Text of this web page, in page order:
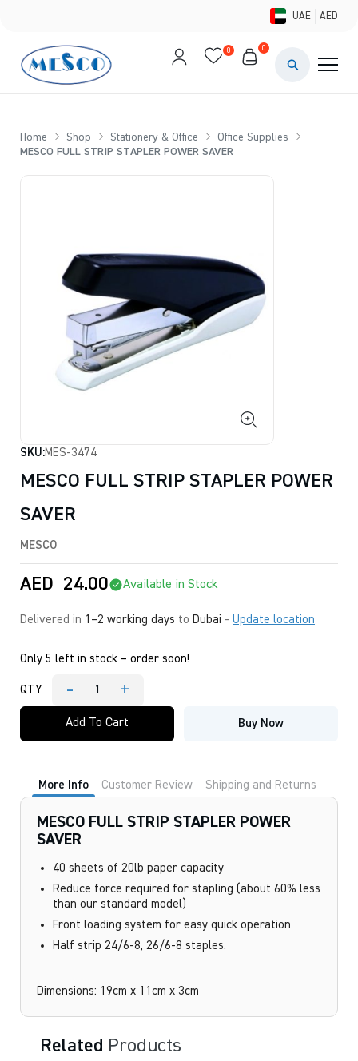
UAE AED
0 0
Home Shop Stationery & Office
Office Supplies
MESCO FULL STRIP STAPLER POWER SAVER
SKU:MES-3474
MESCO FULL STRIP STAPLER POWER
SAVER
MESCO
AED 24.00 Available in Stock
Delivered in 1–2 working days to Dubai - Update location
Only 5 left in stock – order soon!
QTY -
MESCO
FULL
STRIP
+
Add To Cart Buy Now
More Info Customer Review Shipping and Returns
MESCO FULL STRIP STAPLER POWER
SAVER
40 sheets of 20lb paper capacity
Reduce force required for stapling (about 60% less
than our standard model)
Front loading system for easy quick operation
Half strip 24/6-8, 26/6-8 staples.
Dimensions: 19cm x 11cm x 3cm
Related Products